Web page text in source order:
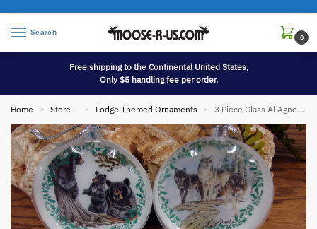
Search
0
Free shipping to the Continental United States,
Only $5 handling fee per order.
Home » Store – » Lodge Themed Ornaments » 3 Piece Glass Al Agnew Artwork Wildlife Ornaments